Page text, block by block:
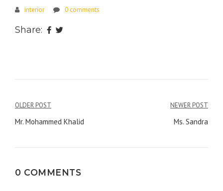
interior 0 comments
Share:
Post
navigation
OLDER POST
Mr. Mohammed Khalid
NEWER POST
Ms. Sandra
0 COMMENTS